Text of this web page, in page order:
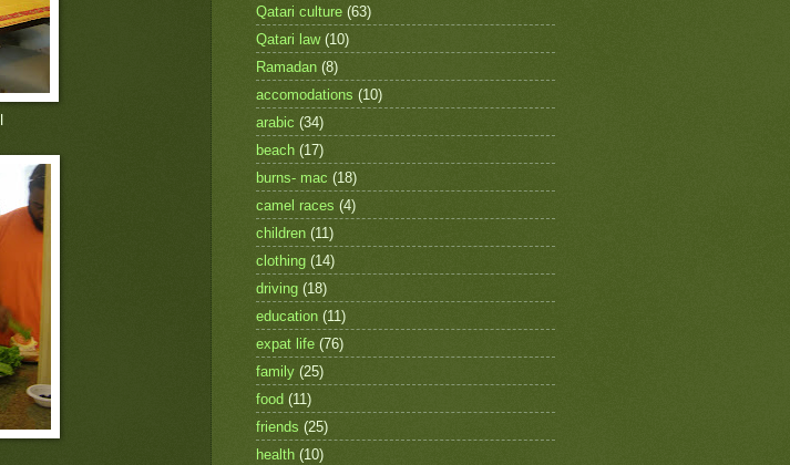
Qatari culture (63)
Qatari law (10)
Ramadan (8)
accomodations (10)
arabic (34)
beach (17)
burns- mac (18)
camel races (4)
children (11)
clothing (14)
driving (18)
education (11)
expat life (76)
family (25)
food (11)
friends (25)
health (10)